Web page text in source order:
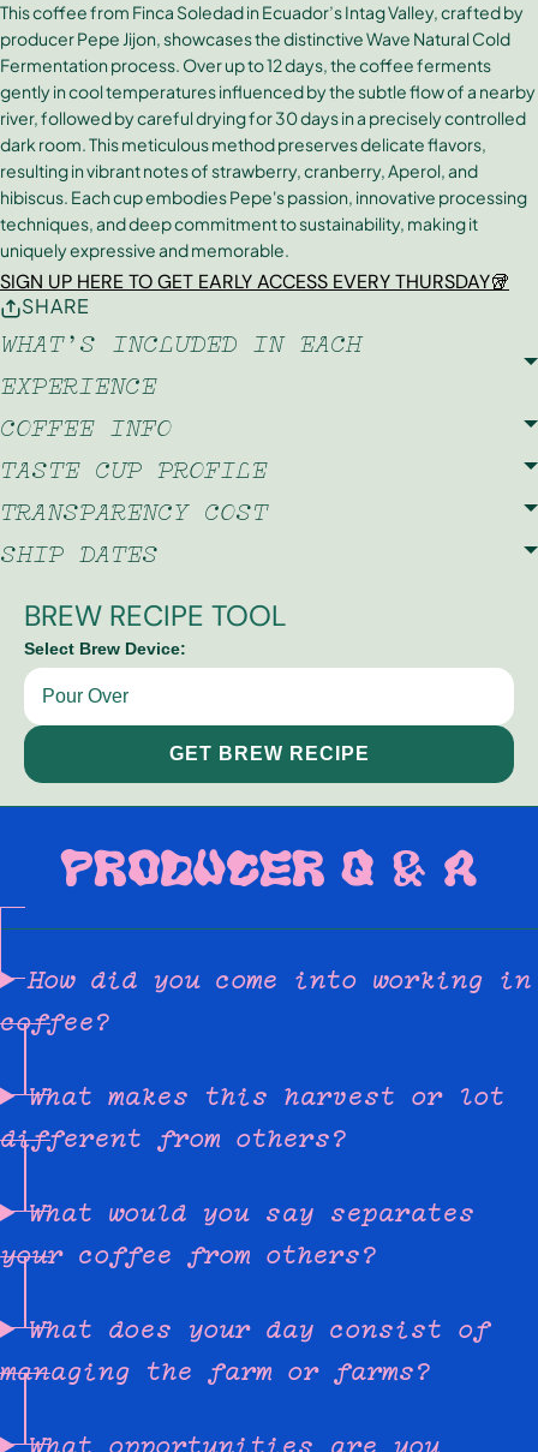
This coffee from Finca Soledad in Ecuador’s Intag Valley, crafted by
producer Pepe Jijon, showcases the distinctive Wave Natural Cold
Fermentation process. Over up to 12 days, the coffee ferments
gently in cool temperatures influenced by the subtle flow of a nearby
river, followed by careful drying for 30 days in a precisely controlled
dark room. This meticulous method preserves delicate flavors,
resulting in vibrant notes of strawberry, cranberry, Aperol, and
hibiscus. Each cup embodies Pepe's passion, innovative processing
techniques, and deep commitment to sustainability, making it
uniquely expressive and memorable.
SIGN UP HERE TO GET EARLY ACCESS EVERY THURSDAY🥡
SHARE
WHAT'S INCLUDED IN EACH
EXPERIENCE
COFFEE INFO
TASTE CUP PROFILE
TRANSPARENCY COST
SHIP DATES
BREW RECIPE TOOL
Select Brew Device:
GET BREW RECIPE
PRODUCER Q & A
How did you come into working in
coffee?
What makes this harvest or lot
different from others?
What would you say separates
your coffee from others?
What does your day consist of
managing the farm or farms?
What opportunities are you